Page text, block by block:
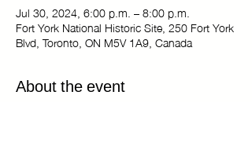
Jul 30, 2024, 6:00 p.m. – 8:00 p.m.
Fort York National Historic Site, 250 Fort York
Blvd, Toronto, ON M5V 1A9, Canada
About the event